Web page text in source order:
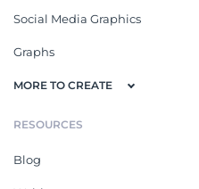
Social Media Graphics
Graphs
MORE TO CREATE
RESOURCES
Blog